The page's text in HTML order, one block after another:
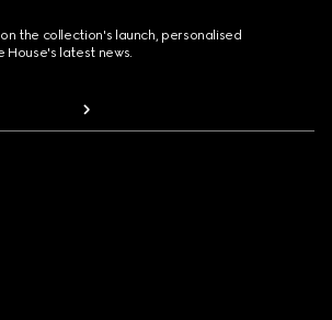
the collection's launch, personalised
House's latest news.